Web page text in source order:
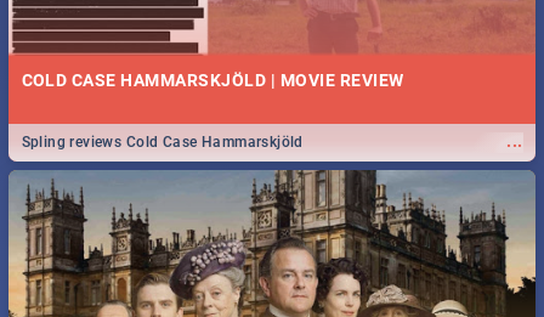
COLD CASE HAMMARSKJÖLD | MOVIE REVIEW
...
Spling reviews Cold Case Hammarskjöld